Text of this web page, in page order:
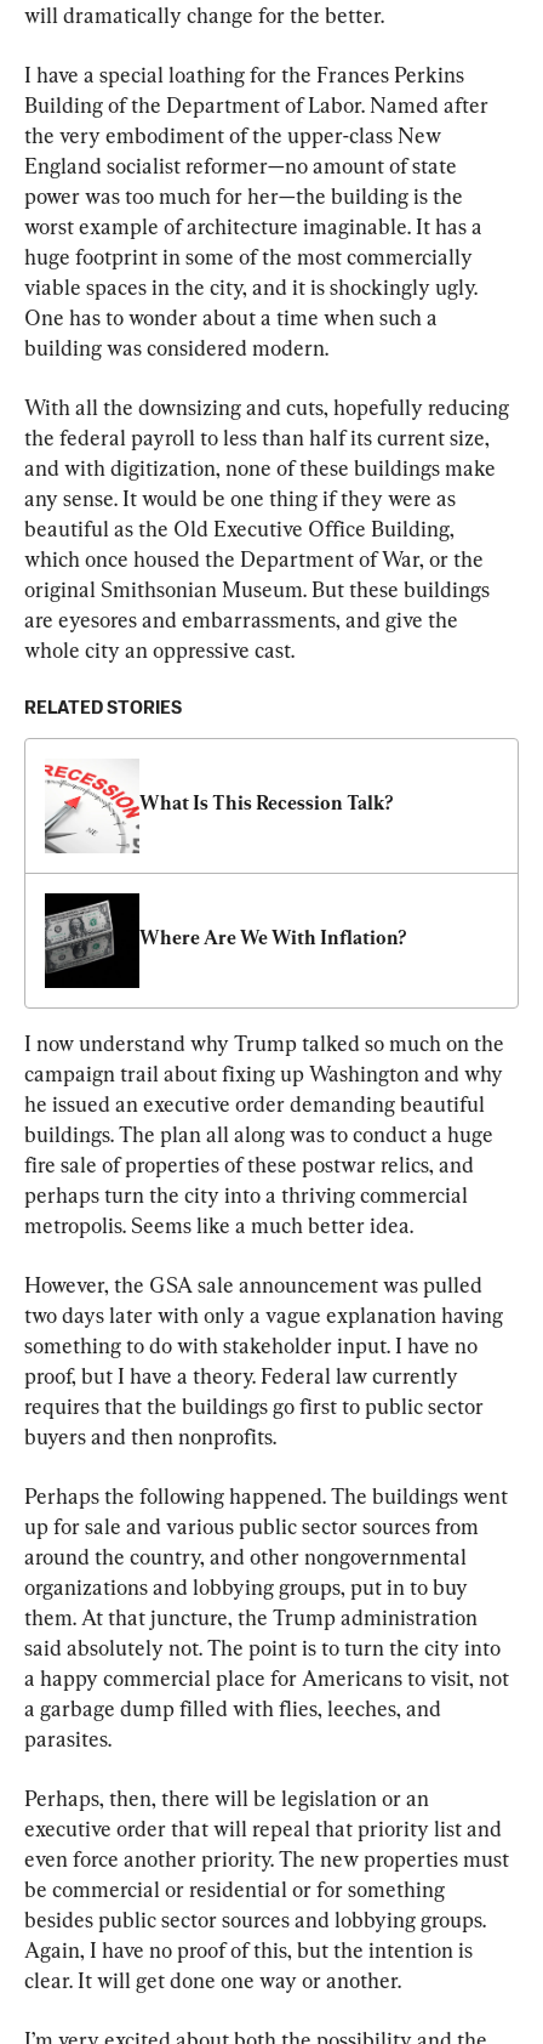
will dramatically change for the better.
I have a special loathing for the Frances Perkins
Building of the Department of Labor. Named after
the very embodiment of the upper-class New
England socialist reformer—no amount of state
power was too much for her—the building is the
worst example of architecture imaginable. It has a
huge footprint in some of the most commercially
viable spaces in the city, and it is shockingly ugly.
One has to wonder about a time when such a
building was considered modern.
With all the downsizing and cuts, hopefully reducing
the federal payroll to less than half its current size,
and with digitization, none of these buildings make
any sense. It would be one thing if they were as
beautiful as the Old Executive Office Building,
which once housed the Department of War, or the
original Smithsonian Museum. But these buildings
are eyesores and embarrassments, and give the
whole city an oppressive cast.
RELATED STORIES
What Is This Recession Talk?
Where Are We With Inflation?
I now understand why Trump talked so much on the
campaign trail about fixing up Washington and why
he issued an executive order demanding beautiful
buildings. The plan all along was to conduct a huge
fire sale of properties of these postwar relics, and
perhaps turn the city into a thriving commercial
metropolis. Seems like a much better idea.
However, the GSA sale announcement was pulled
two days later with only a vague explanation having
something to do with stakeholder input. I have no
proof, but I have a theory. Federal law currently
requires that the buildings go first to public sector
buyers and then nonprofits.
Perhaps the following happened. The buildings went
up for sale and various public sector sources from
around the country, and other nongovernmental
organizations and lobbying groups, put in to buy
them. At that juncture, the Trump administration
said absolutely not. The point is to turn the city into
a happy commercial place for Americans to visit, not
a garbage dump filled with flies, leeches, and
parasites.
Perhaps, then, there will be legislation or an
executive order that will repeal that priority list and
even force another priority. The new properties must
be commercial or residential or for something
besides public sector sources and lobbying groups.
Again, I have no proof of this, but the intention is
clear. It will get done one way or another.